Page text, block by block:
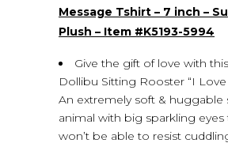
Message Tshirt – 7 inch –
Plush – Item #K5193-5994
Give the gift of love with
Dollibu Sitting Rooster “I Love
An extremely soft & huggable
animal with big sparkling eyes
won’t be able to resist